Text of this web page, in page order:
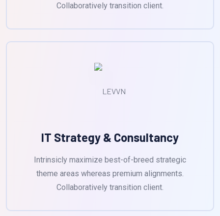
Collaboratively transition client.
IT Strategy & Consultancy
Intrinsicly maximize best-of-breed strategic
theme areas whereas premium alignments.
Collaboratively transition client.